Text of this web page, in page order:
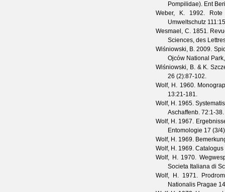
Pompilidae). Ent
Weber, K.1992. Rote
Umweltschutz 111
Wesmael, C.1851.
Sciences, des
Wiśniowski, B. 2009.
Ojców National
Wiśniowski, B. & K.
26 (2):87-102.
Wolf, H. 1960.
13:21-181.
Wolf, H. 1965.
Aschaffenb. 72:1-38.
Wolf, H. 1967.
Entomologie 17 (3/4
Wolf, H. 1969.
Wolf, H. 1969.
Wolf, H.1970.
Societa Italiana di
Wolf, H. 1971.
Nationalis Pragae 14